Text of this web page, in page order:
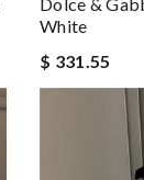
White
$ 331.55